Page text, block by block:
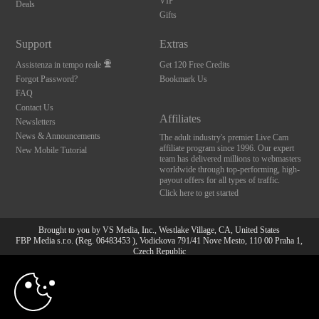
Deals
Gifts
Support
Assistenza in tempo reale
Forgot Password?
FAQ
Contact Us
Newsletters
News & Announcements
New Mobile Tutorial
Extras
Get 120 Free Credits
Bookmark Us
Affiliates
The adult industry's premier Live Cam
affiliate program since 1996. Our expert
team has delivered millions to webmasters
worldwide through top-performing, high-
payout offers for all types of traffic.
Click here to get started
Brought to you by VS Media, Inc., Westlake Village, CA, United States
FBP Media s.r.o. (Reg. 06483453 ), Vodickova 791/41 Nove Mesto, 110 00 Praha 1,
Czech Republic
All persons depicted herein were at least 18 years of age at the time of photography:
18 U.S.C. 2257 Dichiarazione di conformità ai requisiti di
10:00